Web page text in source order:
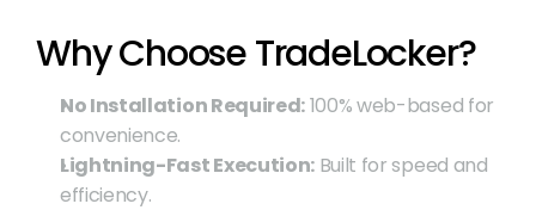
Why Choose TradeLocker?
No Installation Required: 100% web-based for
convenience.
Lightning-Fast Execution: Built for speed and
efficiency.